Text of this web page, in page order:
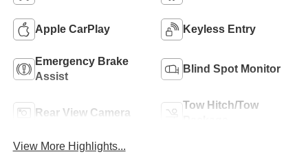
Apple CarPlay Keyless Entry
Emergency Brake
Assist
Blind Spot Monitor
Rear View Camera
Tow Hitch/Tow
View More Highlights...